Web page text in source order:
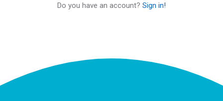
Do you have an account? Sign in!